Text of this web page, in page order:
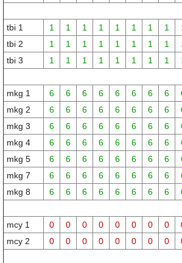
tbi 1 1 1 1 1 1 1 1 1
tbi 2
1 1 1 1 1 1 1 1
tbi 3
1 1 1 1 1 1 1 1
mkg 1 6 6 6 6 6 6 6 6
mkg 2
6 6 6 6 6 6 6 6
mkg 3
6 6 6 6 6 6 6 6
mkg 4
6 6 6 6 6 6 6 6
mkg 5
6 6 6 6 6 6 6 6
mkg 7
6 6 6 6 6 6 6 6
mkg 8
6 6 6 6 6 6 6 6
mcy 1 0 0 0 0 0 0 0 0
mcy 2
0 0 0 0 0 0 0 0